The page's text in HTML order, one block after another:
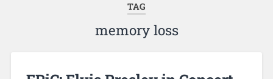
TAG
memory loss